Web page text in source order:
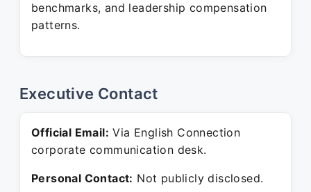
benchmarks, and leadership compensation
patterns.
Executive Contact
Official Email: Via English Connection
corporate communication desk.
Personal Contact: Not publicly disclosed.